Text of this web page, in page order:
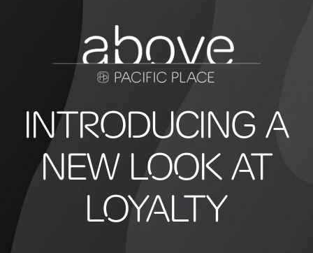
INTRODUCING A
NEW LOOK AT
LOYALTY